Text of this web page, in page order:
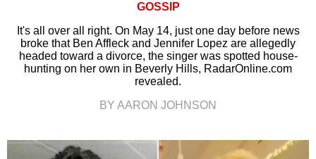
GOSSIP
It's all over all right. On May 14, just one day before news
broke that Ben Affleck and Jennifer Lopez are allegedly
headed toward a divorce, the singer was spotted house-
hunting on her own in Beverly Hills, RadarOnline.com
revealed.
BY AARON JOHNSON